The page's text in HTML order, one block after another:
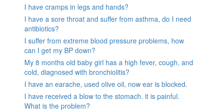
I have cramps in legs and hands?
I have a sore throat and suffer from asthma, do I need
antibiotics?
I suffer from extreme blood pressure problems, how
can I get my BP down?
My 8 months old baby girl has a high fever, cough, and
cold, diagnosed with bronchiolitis?
I have an earache, used olive oil, now ear is blocked.
I have received a blow to the stomach. it is painful.
What is the problem?